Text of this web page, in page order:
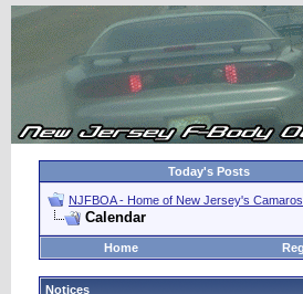
Today's Posts
NJFBOA - Home of New Jersey's
Calendar
Home
Notices